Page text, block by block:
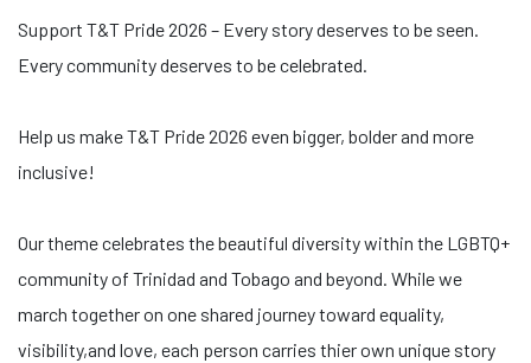
Support T&T Pride 2026 – Every story deserves to be seen.
Every community deserves to be celebrated.
Help us make T&T Pride 2026 even bigger, bolder and more
inclusive!
Our theme celebrates the beautiful diversity within the LGBTQ+
community of Trinidad and Tobago and beyond. While we
march together on one shared journey toward equality,
visibility,and love, each person carries thier own unique story